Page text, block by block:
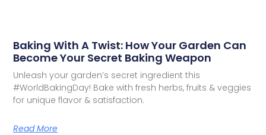
Baking With A Twist: How Your Garden Can
Become Your Secret Baking Weapon
Unleash your garden’s secret ingredient this
#WorldBakingDay! Bake with fresh herbs, fruits & veggies
for unique flavor & satisfaction.
Read More